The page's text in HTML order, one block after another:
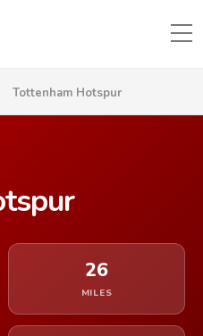
Tottenham Hotspur
26
MILES